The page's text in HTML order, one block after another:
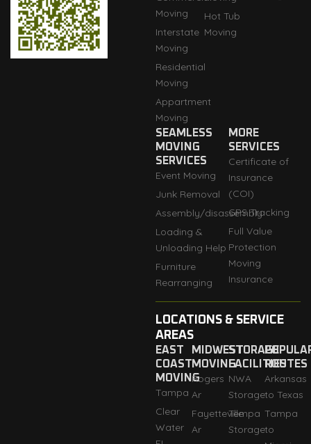
Moving
Interstate
Moving
Residential
Moving
Appartment
Moving
Hot Tub
Moving
SEAMLESS
MOVING
SERVICES
Event Moving
Junk Removal
Assembly/disassembly
Loading &
Unloading Help
Furniture
Rearranging
MORE
SERVICES
Certificate of
Insurance
(COI)
GPS Tracking
Full Value
Protection
Moving
Insurance
LOCATIONS & SERVICE
AREAS
EAST
COAST
MOVING
Tampa
Clear
Water
MIDWEST
MOVING
Rogers
Ar
Fayetteville
Ar
STORAGE
FACILITIES
NWA
Storage
Tempa
Storage
ROUTES
Arkansas
to Texas
Tampa
to